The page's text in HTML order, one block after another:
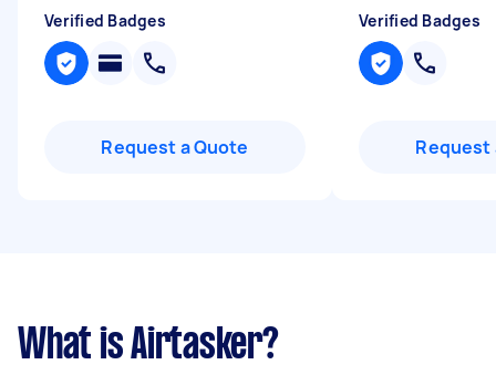
Verified Badges
Request a Quote
Verified Badges
Request
What is Airtasker?